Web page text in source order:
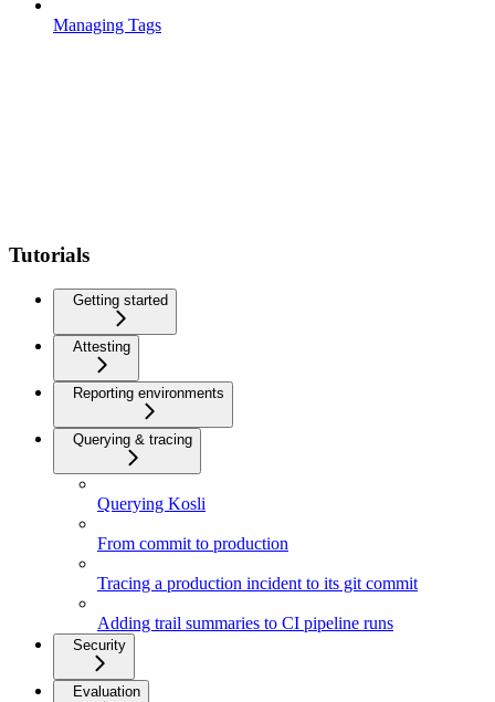
Managing Tags
Tutorials
Getting started
Attesting
Reporting environments
Querying & tracing
Querying Kosli
From commit to production
Tracing a production incident to its git commit
Adding trail summaries to CI pipeline runs
Security
Evaluation